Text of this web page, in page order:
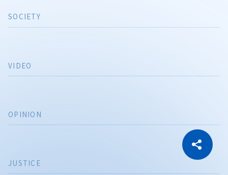
Copy Link
SOCIETY
JUSTICE
VIDEO
OPINION